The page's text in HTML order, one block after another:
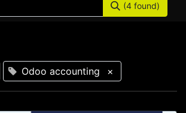
(4 found)
Odoo accounting ×